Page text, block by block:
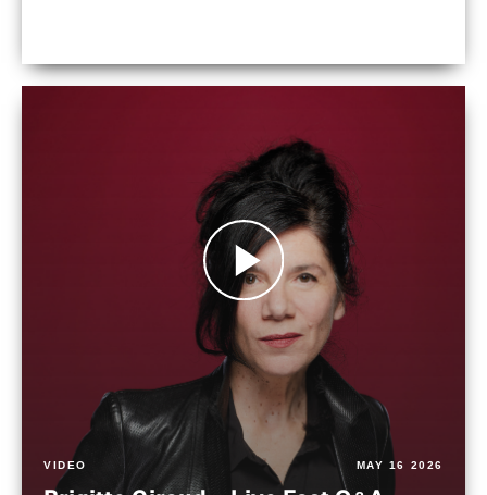
VIDEO MAY 16 2026